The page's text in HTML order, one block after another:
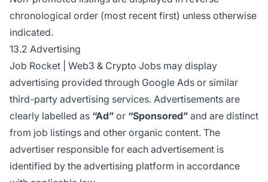
chronological order (most recent first) unless otherwise
indicated.
13.2 Advertising
Job Rocket | Web3 & Crypto Jobs may display
advertising provided through Google Ads or similar
third-party advertising services. Advertisements are
clearly labelled as “Ad” or “Sponsored” and are distinct
from job listings and other organic content. The
advertiser responsible for each advertisement is
identified by the advertising platform in accordance